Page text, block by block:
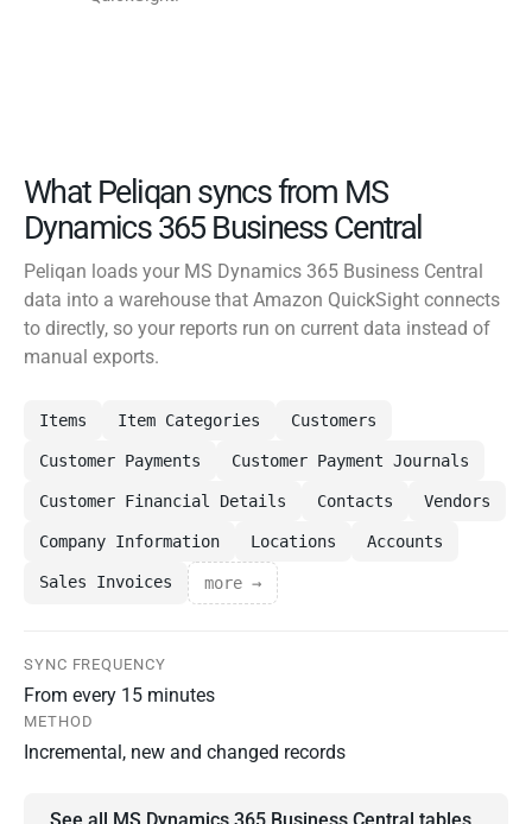
What Peliqan syncs from MS
Dynamics 365 Business Central
Peliqan loads your MS Dynamics 365 Business Central
data into a warehouse that Amazon QuickSight connects
to directly, so your reports run on current data instead of
manual exports.
Items Item Categories Customers
Customer Payments Customer Payment Journals
Customer Financial Details Contacts Vendors
Company Information Locations Accounts
Sales Invoices more →
SYNC FREQUENCY
From every 15 minutes
METHOD
Incremental, new and changed records